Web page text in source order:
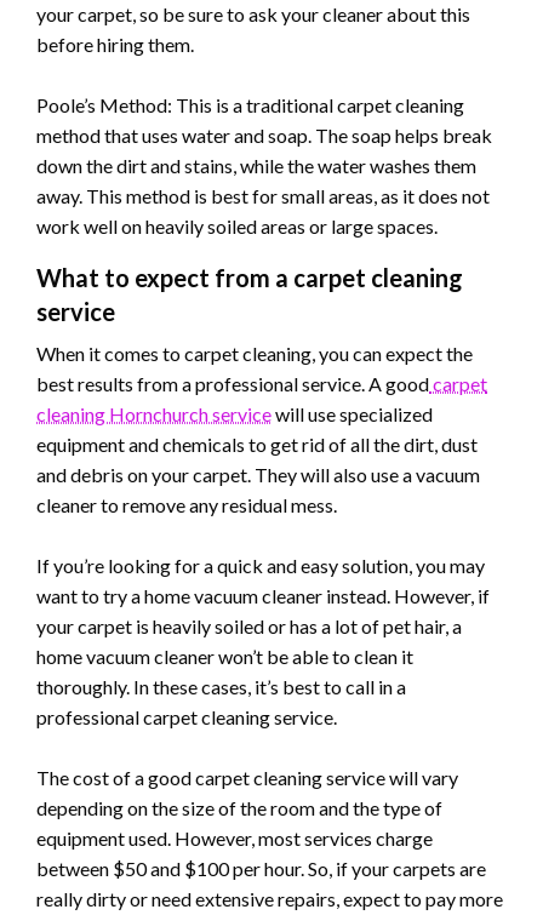
your carpet, so be sure to ask your cleaner about this
before hiring them.
Poole’s Method: This is a traditional carpet cleaning
method that uses water and soap. The soap helps break
down the dirt and stains, while the water washes them
away. This method is best for small areas, as it does not
work well on heavily soiled areas or large spaces.
What to expect from a carpet cleaning
service
When it comes to carpet cleaning, you can expect the
best results from a professional service. A goodcarpet
cleaning Hornchurch servicewill use specialized
equipment and chemicals to get rid of all the dirt, dust
and debris on your carpet. They will also use a vacuum
cleaner to remove any residual mess.
If you’re looking for a quick and easy solution, you may
want to try a home vacuum cleaner instead. However, if
your carpet is heavily soiled or has a lot of pet hair, a
home vacuum cleaner won’t be able to clean it
thoroughly. In these cases, it’s best to call in a
professional carpet cleaning service.
The cost of a good carpet cleaning service will vary
depending on the size of the room and the type of
equipment used. However, most services charge
between $50 and $100 per hour. So, if your carpets are
really dirty or need extensive repairs, expect to pay more